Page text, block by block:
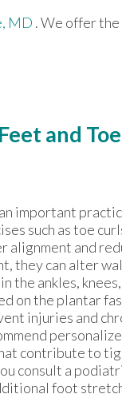
MD . We offer
and
important
such as toe
alignment and
they can alter
the ankles,
on the plantar
injuries and
contribute to
consult a
foot